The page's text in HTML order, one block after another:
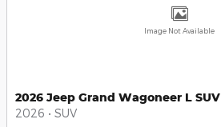
Image Not Available
2026 Jeep Grand Wagoneer L SUV
2026 • SUV